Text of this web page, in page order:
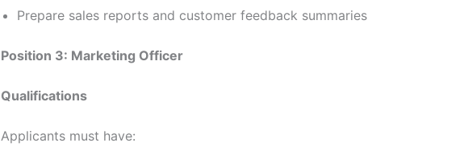
Prepare sales reports and customer feedback summaries
Position 3: Marketing Officer
Qualifications
Applicants must have: